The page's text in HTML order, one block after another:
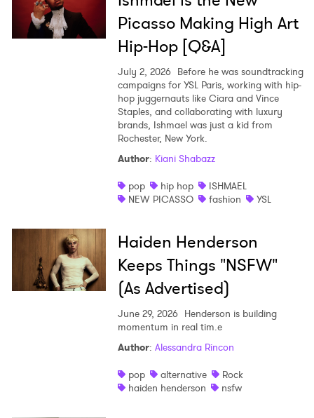
Picasso Making High Art
Hip-Hop [Q&A]
July 2, 2026 Before he was soundtracking
campaigns for YSL Paris, working with hip-
hop juggernauts like Ciara and Vince
Staples, and collaborating with luxury
brands, Ishmael was just a kid from
Rochester, New York.
Author: Kiani Shabazz
pop
hip hop
ISHMAEL
NEW PICASSO
fashion YSL
Haiden Henderson
Keeps Things "NSFW"
(As Advertised)
June 29, 2026 Henderson is building
momentum in real tim.e
Author: Alessandra Rincon
pop
alternative
Rock
haiden henderson
nsfw